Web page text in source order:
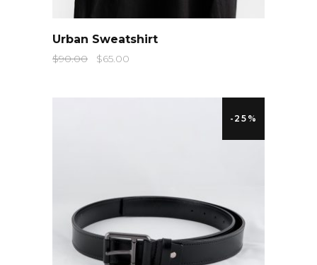
Urban Sweatshirt
$90.00 $65.00
-25%